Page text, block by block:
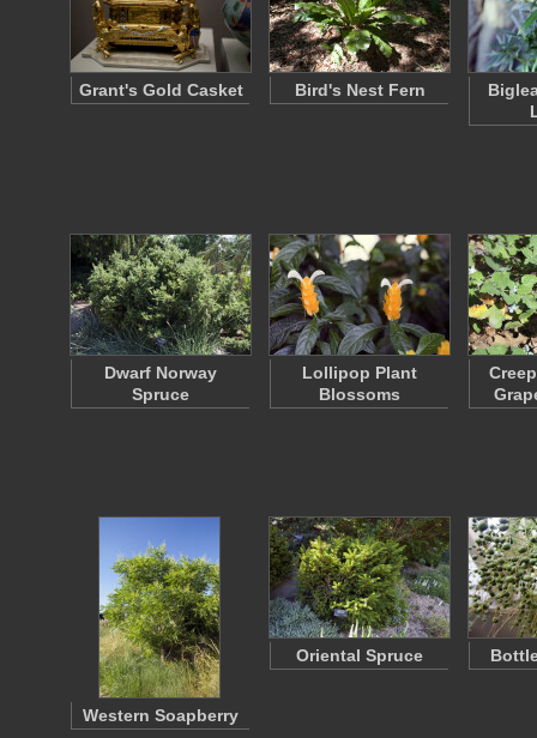
Grant's Gold Casket Bird's Nest Fern
Dwarf Norway
Spruce
Lollipop Plant
Blossoms
Western Soapberry
Oriental Spruce